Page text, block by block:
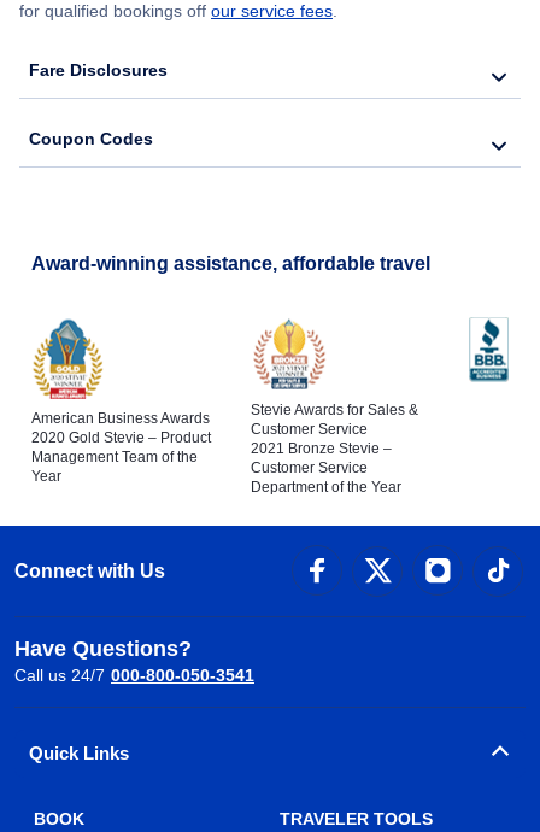
for qualified bookings off our service fees.
Fare Disclosures
Coupon Codes
Award-winning assistance, affordable travel
American Business Awards
2020 Gold Stevie – Product
Management Team of the
Year
Stevie Awards for Sales &
Customer Service
2021 Bronze Stevie –
Customer Service
Department of the Year
Connect with Us
Have Questions?
Call us 24/7 000-800-050-3541
Quick Links
BOOK TRAVELER TOOLS